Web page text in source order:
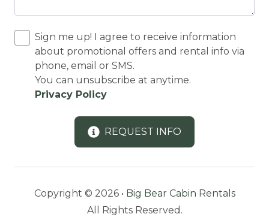
Dishwasher
DOWNHILL SKIING
Downtown
Enhanced Cleaning Practices
Extra Pillows And Blankets
Sign me up! I agree to receive information
about promotional offers and rental info via
phone, email or SMS.
You can unsubscribe at anytime.
Privacy Policy
REQUEST INFO
Copyright © 2026 • Big Bear Cabin Rentals
All Rights Reserved.